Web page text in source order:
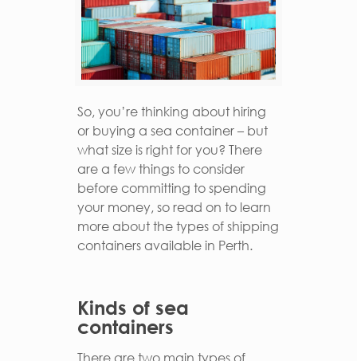
So, you’re thinking about hiring
or buying a sea container – but
what size is right for you? There
are a few things to consider
before committing to spending
your money, so read on to learn
more about the types of shipping
containers available in Perth.
Kinds of sea
containers
There are two main types of